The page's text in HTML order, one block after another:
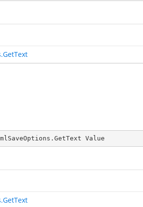
Value